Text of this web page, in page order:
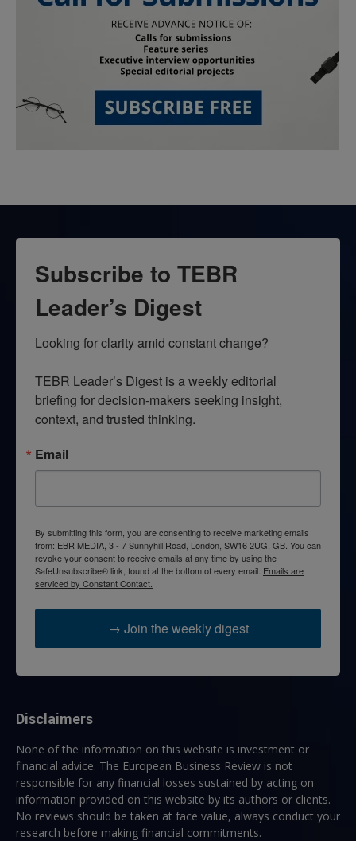
Subscribe to TEBR
Leader’s Digest
Looking for clarity amid constant change?
TEBR Leader’s Digest is a weekly editorial
briefing for decision-makers seeking insight,
context, and trusted thinking.
Email
By submitting this form, you are consenting to receive marketing emails
from: EBR MEDIA, 3 - 7 Sunnyhill Road, London, SW16 2UG, GB. You can
revoke your consent to receive emails at any time by using the
SafeUnsubscribe® link, found at the bottom of every email. Emails are
serviced by Constant Contact.
→ Join the weekly digest
Disclaimers
None of the information on this website is investment or
financial advice. The European Business Review is not
responsible for any financial losses sustained by acting on
information provided on this website by its authors or clients.
No reviews should be taken at face value, always conduct your
research before making financial commitments.